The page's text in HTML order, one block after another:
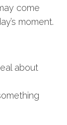
come
moment.
about